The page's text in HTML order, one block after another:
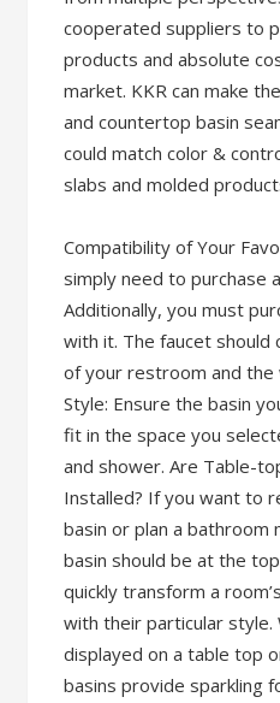
cooperated suppliers to
products and absolute
market. KKR can make
and countertop basin
could match color &
slabs and molded
Compatibility of Your
simply need to purchase
Additionally, you must
with it. The faucet should
of your restroom and the
Style: Ensure the basin
fit in the space you
and shower. Are Table-
Installed? If you want to
basin or plan a bathroom
basin should be at the
quickly transform a
with their particular style.
displayed on a table top
basins provide sparkling